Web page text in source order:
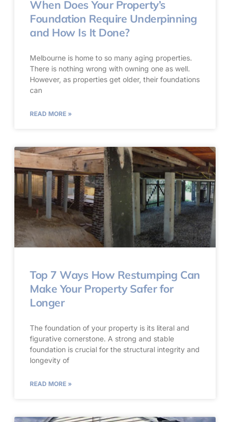
When Does Your Property’s
Foundation Require Underpinning
and How Is It Done?
Melbourne is home to so many aging properties.
There is nothing wrong with owning one as well.
However, as properties get older, their foundations
can
READ MORE »
Top 7 Ways How Restumping Can
Make Your Property Safer for
Longer
The foundation of your property is its literal and
figurative cornerstone. A strong and stable
foundation is crucial for the structural integrity and
longevity of
READ MORE »